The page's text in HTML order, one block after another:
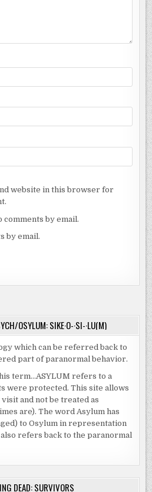
website in this browser for
by email.
by email.
OSYLUM: SIKE·O-·SI-·LU(M)
which can be referred back to
part of paranormal behavior.
term…ASYLUM refers to a
were protected. This site allows
and not be treated as
are). The word Asylum has
to Osylum in representation
refers back to the paranormal
DEAD: SURVIVORS